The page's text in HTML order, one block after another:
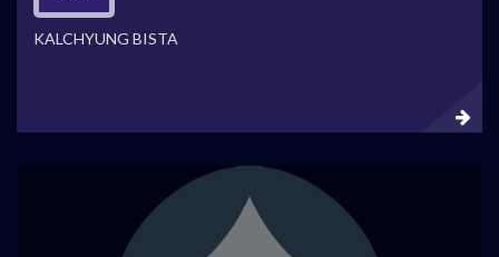
KALCHYUNG BISTA